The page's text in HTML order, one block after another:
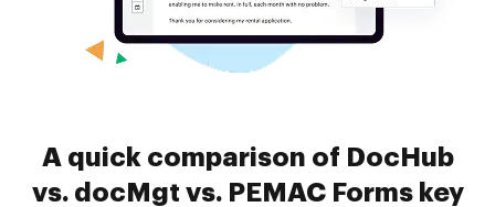
A quick comparison of DocHub
vs. docMgt vs. PEMAC Forms key